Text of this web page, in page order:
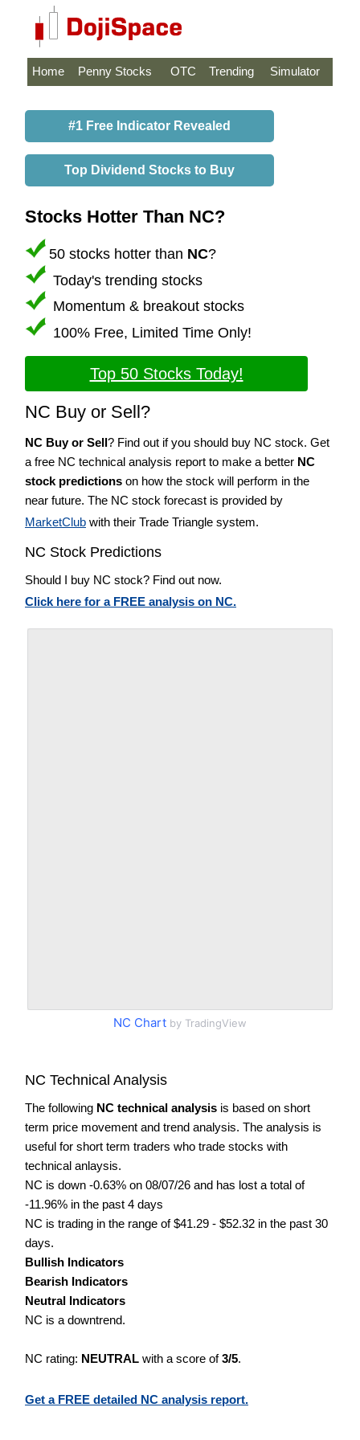
Home Penny Stocks OTC Trending Simulator
#1 Free Indicator Revealed
Top Dividend Stocks to Buy
Stocks Hotter Than NC?
50 stocks hotter than NC?
Today's trending stocks
Momentum & breakout stocks
100% Free, Limited Time Only!
Top 50 Stocks Today!
NC Buy or Sell?
NC Buy or Sell? Find out if you should buy NC stock. Get
a free NC technical analysis report to make a better NC
stock predictions on how the stock will perform in the
near future. The NC stock forecast is provided by
MarketClub with their Trade Triangle system.
NC Stock Predictions
Should I buy NC stock? Find out now.
Click here for a FREE analysis on NC.
NC Chart by TradingView
NC Technical Analysis
The following NC technical analysis is based on short
term price movement and trend analysis. The analysis is
useful for short term traders who trade stocks with
technical anlaysis.
NC is down -0.63% on 08/07/26 and has lost a total of
-11.96% in the past 4 days
NC is trading in the range of $41.29 - $52.32 in the past 30
days.
Bullish Indicators
Bearish Indicators
Neutral Indicators
NC is a downtrend.
NC rating: NEUTRAL with a score of3/5.
Get a FREE detailed NC analysis report.